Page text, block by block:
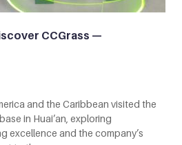
CCGrass —
and the Caribbean visited the
in Huai’an, exploring
excellence and the company’s